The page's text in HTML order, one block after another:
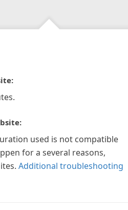
used is not compatible
for a several reasons,
Additional troubleshooting